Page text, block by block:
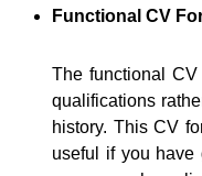
Functional CV
The functional
qualifications
history. This CV
useful if you have